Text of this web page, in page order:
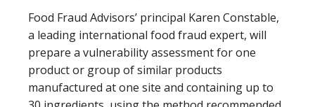
Food Fraud Advisors’ principal Karen Constable,
a leading international food fraud expert, will
prepare a vulnerability assessment for one
product or group of similar products
manufactured at one site and containing up to